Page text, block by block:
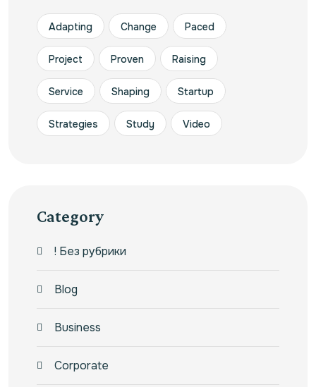
Adapting Change Paced
Project Proven Raising
Service Shaping Startup
Strategies Study Video
Category
! Без рубрики
Blog
Business
Corporate